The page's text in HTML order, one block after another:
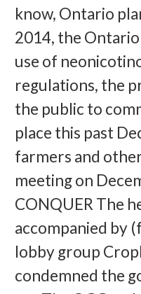
know, Ontario
2014, the
use of
regulations, the
the public to
place this past
farmers and
meeting on
CONQUER The
accompanied by
lobby group
condemned the